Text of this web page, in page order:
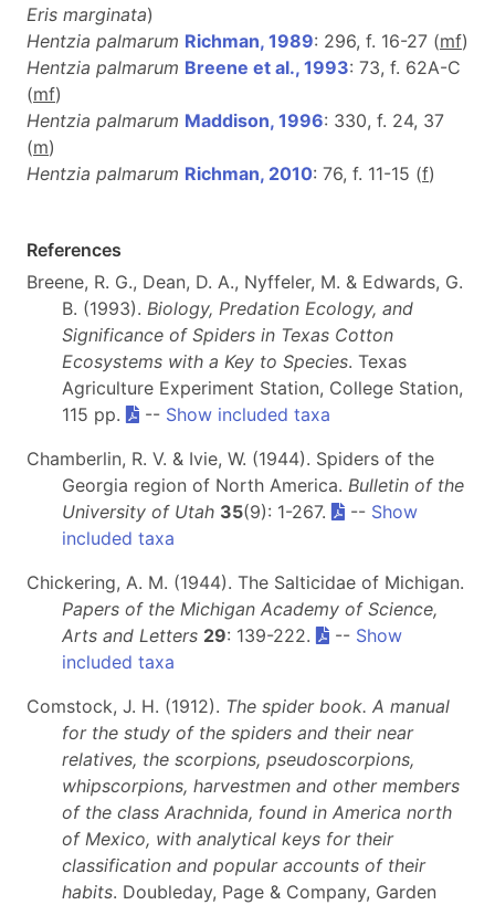
Eris marginata)
Hentzia palmarum Richman, 1989: 296, f. 16-27 (mf)
Hentzia palmarum Breene et al., 1993: 73, f. 62A-C
(mf)
Hentzia palmarum Maddison, 1996: 330, f. 24, 37
(m)
Hentzia palmarum Richman, 2010: 76, f. 11-15 (f)
References
Breene, R. G., Dean, D. A., Nyffeler, M. & Edwards, G.
B. (1993). Biology, Predation Ecology, and
Significance of Spiders in Texas Cotton
Ecosystems with a Key to Species. Texas
Agriculture Experiment Station, College Station,
115 pp.
-- Show included taxa
Chamberlin, R. V. & Ivie, W. (1944). Spiders of the
Georgia region of North America. Bulletin of the
University of Utah 35(9): 1-267. -- Show
included taxa
Chickering, A. M. (1944). The Salticidae of Michigan.
Papers of the Michigan Academy of Science,
Arts and Letters 29: 139-222. -- Show
included taxa
Comstock, J. H. (1912). The spider book. A manual
for the study of the spiders and their near
relatives, the scorpions, pseudoscorpions,
whipscorpions, harvestmen and other members
of the class Arachnida, found in America north
of Mexico, with analytical keys for their
classification and popular accounts of their
habits. Doubleday, Page & Company, Garden